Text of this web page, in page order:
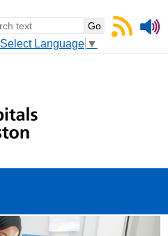
Select Language ▼